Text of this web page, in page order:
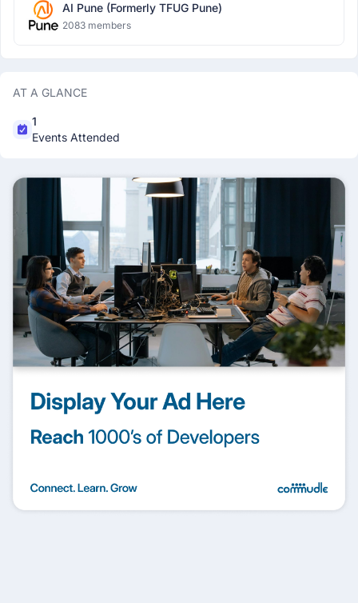
AI Pune (Formerly TFUG Pune)
2083 members
AT A GLANCE
1
Events Attended